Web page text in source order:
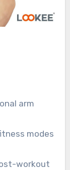
arm
modes
workout